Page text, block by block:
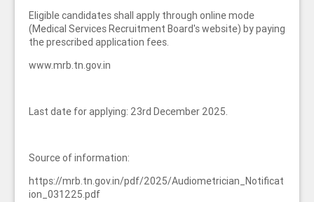
Eligible candidates shall apply through online mode
(Medical Services Recruitment Board's website) by paying
the prescribed application fees.
www.mrb.tn.gov.in
Last date for applying: 23rd December 2025.
Source of information:
https://mrb.tn.gov.in/pdf/2025/Audiometrician_Notificat
ion_031225.pdf